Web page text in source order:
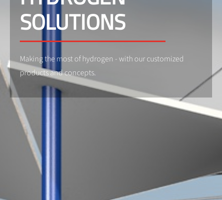
SOLUTIONS
Making the most of hydrogen - with our customized
products and concepts.